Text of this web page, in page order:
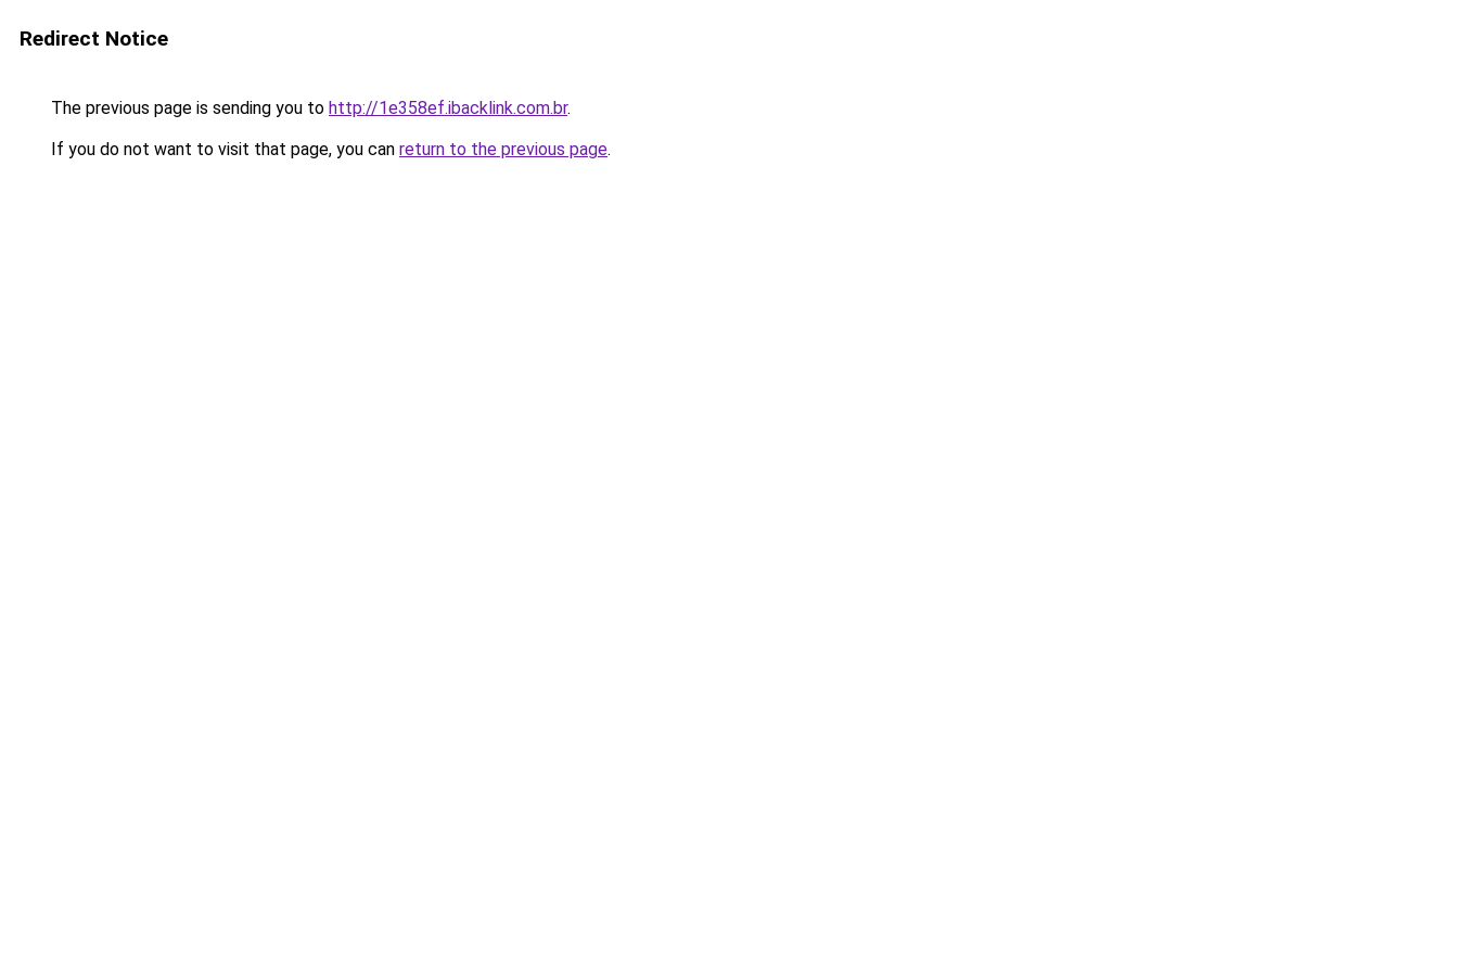
Redirect Notice
The previous page is sending you to http://1e358ef.ibacklink.com.br.
If you do not want to visit that page, you can return to the previous page.